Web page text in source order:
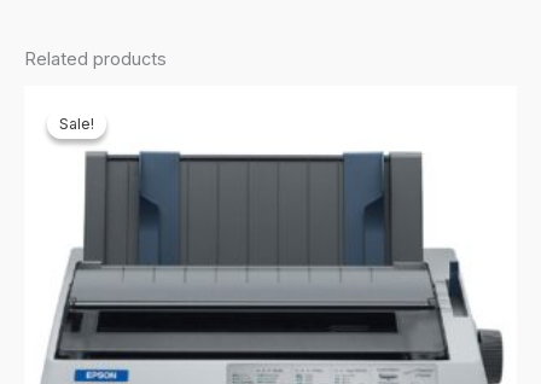
Related products
Sale!
Sale!